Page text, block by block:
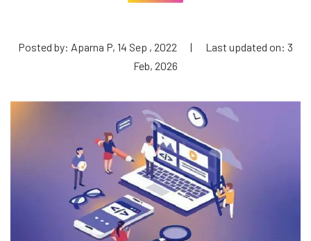
Posted by: Aparna P, 14 Sep , 2022 |
Last updated on: 3
Feb, 2026